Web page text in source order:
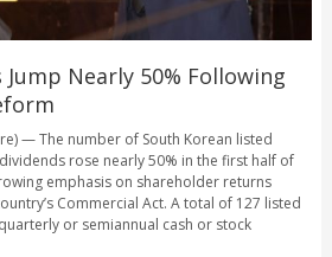
Nearly 50% Following
— The number of South Korean listed
rose nearly 50% in the first half of
emphasis on shareholder returns
Commercial Act. A total of 127 listed
or semiannual cash or stock